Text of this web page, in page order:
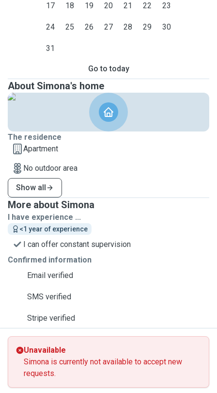
17 18 19 20 21 22 23
24 25 26 27 28 29 30
31
Go to today
About Simona's home
The residence
Apartment
No outdoor area
Show all
More about Simona
I have experience ...
<1 year of experience
I can offer constant supervision
Confirmed information
Email verified
SMS verified
Stripe verified
Unavailable
Simona is currently not available to accept new
requests.